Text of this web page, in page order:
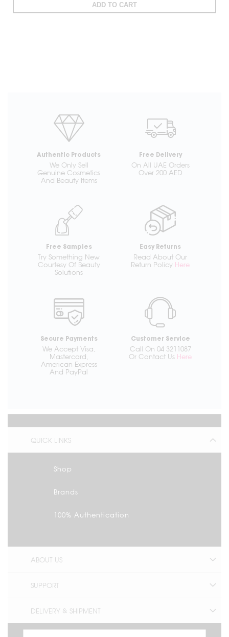
ADD TO CART
Authentic Products
We Only Sell
Genuine Cosmetics
And Beauty Items
Free Delivery
On All UAE Orders
Over 200 AED
Free Samples
Try Something New
Courtesy Of Beauty
Solutions
Easy Returns
Read About Our
Return Policy Here
Secure Payments
We Accept Visa,
Mastercard,
American Express
And PayPal
Customer Service
Call On 04 3211087
Or Contact Us Here
QUICK LINKS
Shop
Brands
100% Authentication
ABOUT US
SUPPORT
DELIVERY & SHIPMENT